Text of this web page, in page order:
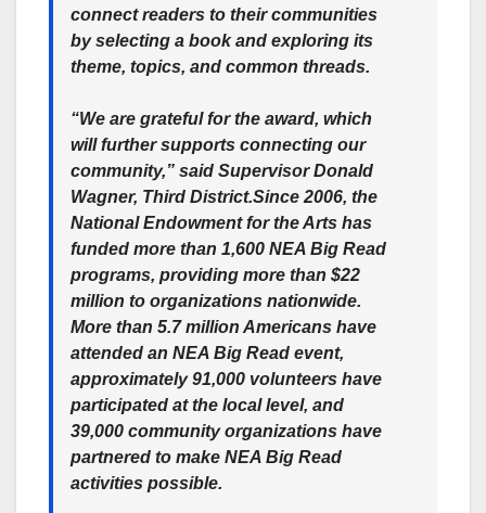
connect readers to their communities
by selecting a book and exploring its
theme, topics, and common threads.
“We are grateful for the award, which
will further supports connecting our
community,” said Supervisor Donald
Wagner, Third District.Since 2006, the
National Endowment for the Arts has
funded more than 1,600 NEA Big Read
programs, providing more than $22
million to organizations nationwide.
More than 5.7 million Americans have
attended an NEA Big Read event,
approximately 91,000 volunteers have
participated at the local level, and
39,000 community organizations have
partnered to make NEA Big Read
activities possible.